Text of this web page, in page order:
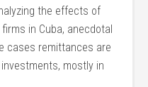
the effects of
in Cuba, anecdotal
cases remittances are
mostly in